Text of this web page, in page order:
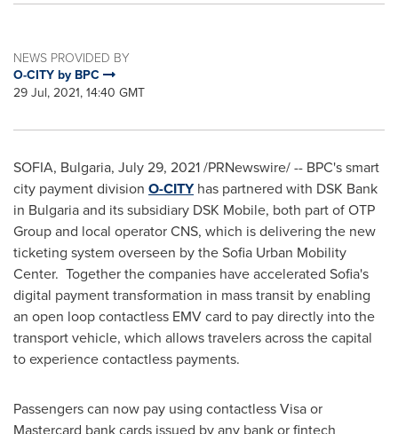
NEWS PROVIDED BY
O-CITY by BPC
29 Jul, 2021, 14:40 GMT
SOFIA, Bulgaria, July 29, 2021/PRNewswire/ -- BPC's smart
city payment division O-CITYhas partnered with DSK Bank
in Bulgariaand its subsidiary DSK Mobile, both part of OTP
Group and local operator CNS, which is delivering the new
ticketing system overseen by the Sofia Urban Mobility
Center. Together the companies have accelerated Sofia's
digital payment transformation in mass transit by enabling
an open loop contactless EMV card to pay directly into the
transport vehicle, which allows travelers across the capital
to experience contactless payments.
Passengers can now pay using contactless Visa or